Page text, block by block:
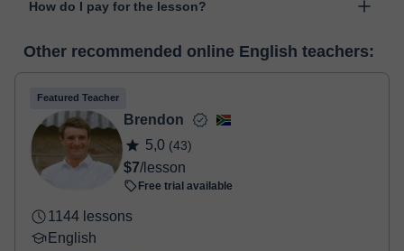
was developed specifically for educational purposes, including
editor, webcam, screen sharing and many more.
View virtual
classroom
How do I pay for the lesson?
make the payment through our virtual payment service. You have
two options:
- Debit / Credit
- Paypal
Once the payment is settled, we'll send you an e-mail with the
booking confirmation.
Other recommended online English teachers:
Featured Teacher
Brendon
5,0 (43)
$7/lesson
Free trial available
1144 lessons
English